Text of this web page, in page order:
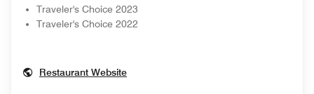
Traveler's Choice 2023
Traveler's Choice 2022
Restaurant WebsiteOpens In New Window